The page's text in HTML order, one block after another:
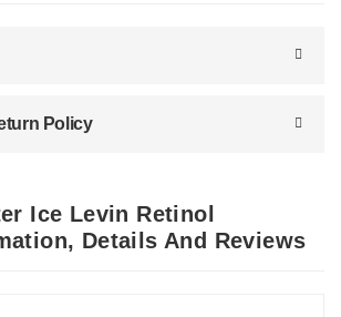
Policy
Ice Levin Retinol
Details And Reviews